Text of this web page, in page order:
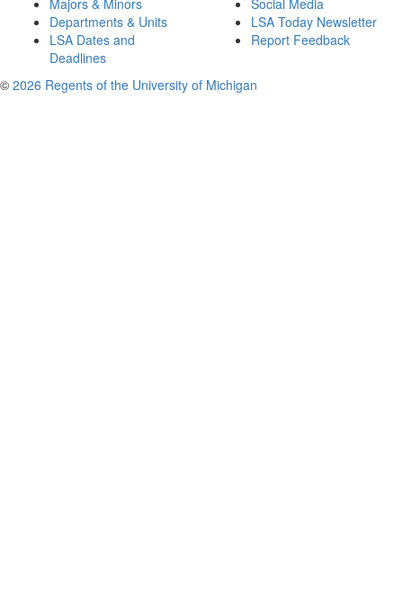
Majors & Minors
Departments & Units
LSA Dates and
Deadlines
Social Media
LSA Today Newsletter
Report Feedback
© 2026 Regents of the University of Michigan